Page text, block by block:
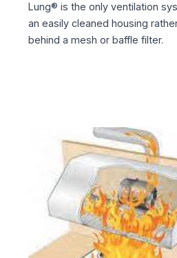
Lung® is the only ventilation
an easily cleaned housing
behind a mesh or baffle filter.